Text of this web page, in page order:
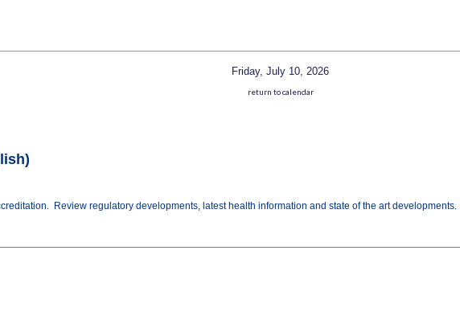
Friday, July 10, 2026
return to calendar
Review regulatory developments, latest health information and state of the art developments.